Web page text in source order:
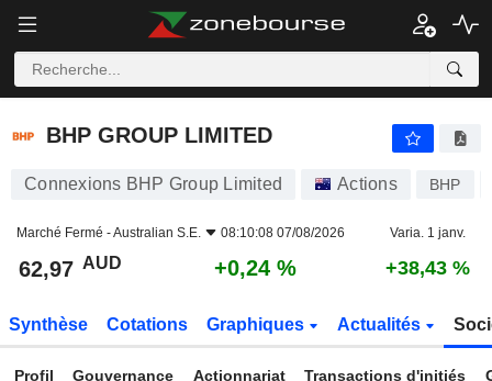
BHP GROUP LIMITED
BHP GROUP LIMITED
Connexions BHP Group Limited Actions BHP
Marché Fermé -Australian S.E. 08:10:08 07/08/2026 Varia. 1 janv.
62,97 AUD +0,24 % +38,43 %
Synthèse Cotations Graphiques Actualités
Profil Gouvernance Actionnariat Transactions d'initiés